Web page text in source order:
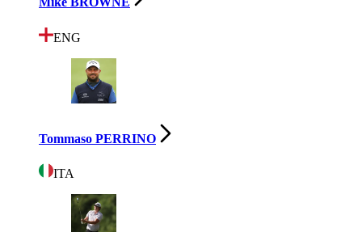
ENG
Tommaso PERRINO
ITA